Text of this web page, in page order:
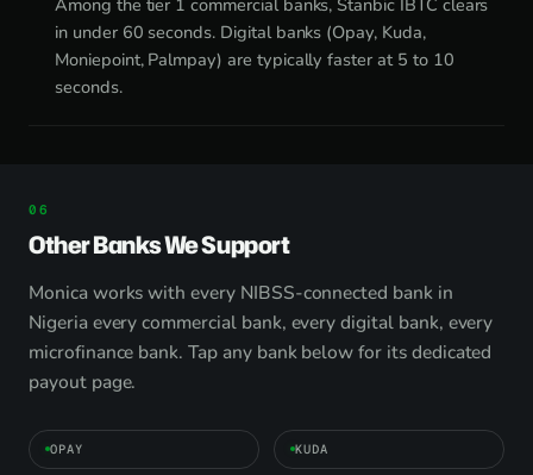
in under 60 seconds. Digital banks (Opay, Kuda,
Moniepoint, Palmpay) are typically faster at 5 to 10
seconds.
Other Banks We Support
Monica works with every NIBSS-connected bank in
Nigeria every commercial bank, every digital bank, every
microfinance bank. Tap any bank below for its dedicated
payout page.
OPAY KUDA